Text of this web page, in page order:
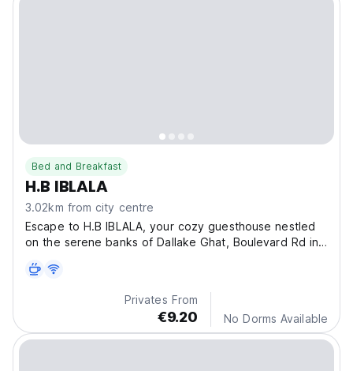
Bed and Breakfast
H.B IBLALA
3.02km from city centre
Escape to H.B IBLALA, your cozy guesthouse nestled
on the serene banks of Dallake Ghat, Boulevard Rd in
Privates From
€9.20 No Dorms Available